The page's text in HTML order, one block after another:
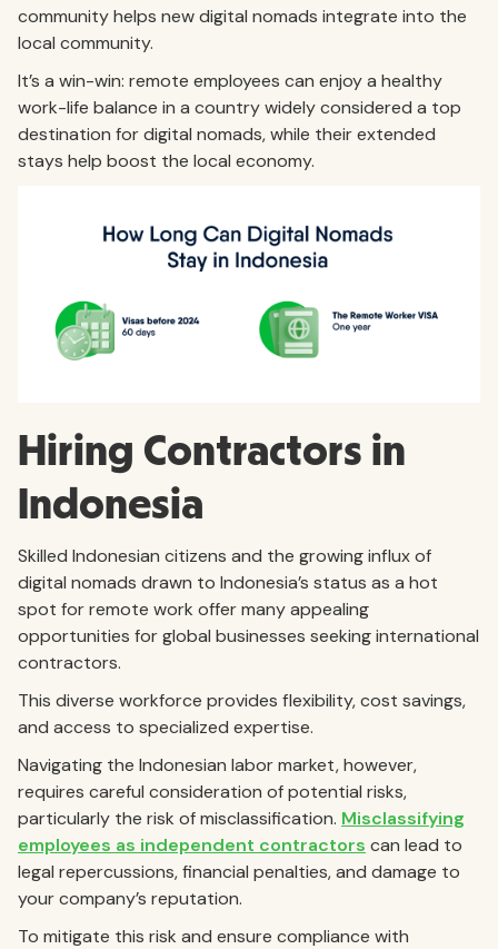
community helps new digital nomads integrate into the
local community.
It’s a win-win: remote employees can enjoy a healthy
work-life balance in a country widely considered a top
destination for digital nomads, while their extended
stays help boost the local economy.
Hiring Contractors in
Indonesia
Skilled Indonesian citizens and the growing influx of
digital nomads drawn to Indonesia’s status as a hot
spot for remote work offer many appealing
opportunities for global businesses seeking international
contractors.
This diverse workforce provides flexibility, cost savings,
and access to specialized expertise.
Navigating the Indonesian labor market, however,
requires careful consideration of potential risks,
particularly the risk of misclassification. Misclassifying
employees as independent contractors can lead to
legal repercussions, financial penalties, and damage to
your company’s reputation.
To mitigate this risk and ensure compliance with